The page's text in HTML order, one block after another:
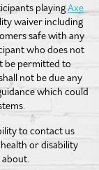
playingAxe
waiver including
safe with any
who does not
be permitted to
not be due any
which could
to contact us
or disability